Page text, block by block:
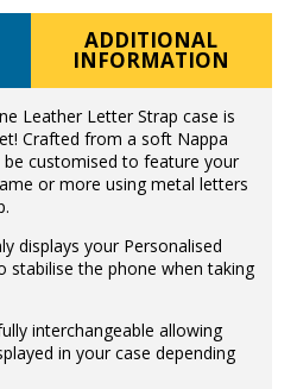
ADDITIONAL
INFORMATION
Leather Letter Strap case is
Crafted from a soft Nappa
be customised to feature your
or more using metal letters
displays your Personalised
stabilise the phone when taking
interchangeable allowing
in your case depending